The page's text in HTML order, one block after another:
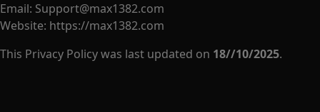
Email: Support@max1382.com
Website: https://max1382.com
This Privacy Policy was last updated on 18//10/2025.